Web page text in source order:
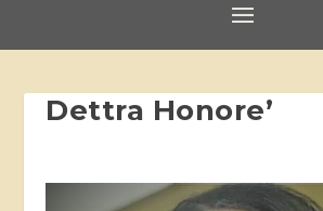
Dettra Honore’